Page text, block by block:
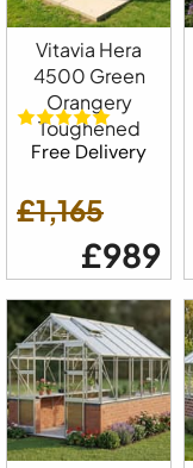
Vitavia Hera
4500 Green
Orangery
Toughened
Free Delivery
£1,165
£989